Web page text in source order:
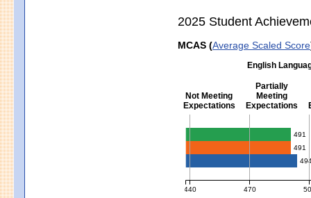
2025 Student
MCAS (Average Scaled Score
English
Not Meeting
Expectations
Partially
Meeting
Expectations
English Language Arts -
491
491
440 470